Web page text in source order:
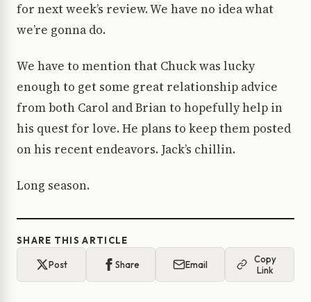
for next week’s review. We have no idea what
we’re gonna do.
We have to mention that Chuck was lucky
enough to get some great relationship advice
from both Carol and Brian to hopefully help in
his quest for love. He plans to keep them posted
on his recent endeavors. Jack’s chillin.
Long season.
SHARE THIS ARTICLE
Post Share Email
Copy
Link